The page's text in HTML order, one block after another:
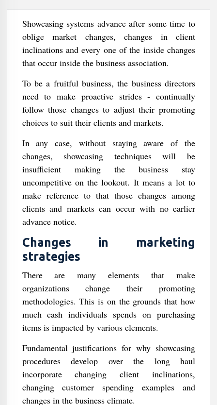
Showcasing systems advance after some time to
oblige market changes, changes in client
inclinations and every one of the inside changes
that occur inside the business association.
To be a fruitful business, the business directors
need to make proactive strides - continually
follow those changes to adjust their promoting
choices to suit their clients and markets.
In any case, without staying aware of the
changes, showcasing techniques will be
insufficient making the business stay
uncompetitive on the lookout. It means a lot to
make reference to that those changes among
clients and markets can occur with no earlier
advance notice.
Changes in marketing
strategies
There are many elements that make
organizations change their promoting
methodologies. This is on the grounds that how
much cash individuals spends on purchasing
items is impacted by various elements.
Fundamental justifications for why showcasing
procedures develop over the long haul
incorporate changing client inclinations,
changing customer spending examples and
changes in the business climate.